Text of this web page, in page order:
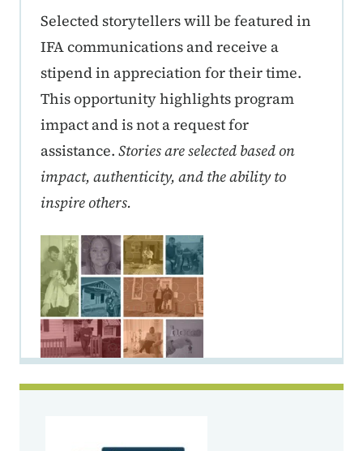
Selected storytellers will be featured in
IFA communications and receive a
stipend in appreciation for their time.
This opportunity highlights program
impact and is not a request for
assistance. Stories are selected based on
impact, authenticity, and the ability to
inspire others.